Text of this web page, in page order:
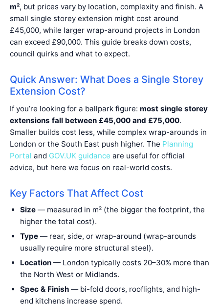
m², but prices vary by location, complexity and finish. A
small single storey extension might cost around
£45,000, while larger wrap-around projects in London
can exceed £90,000. This guide breaks down costs,
council quirks and what to expect.
Quick Answer: What Does a Single Storey
Extension Cost?
If you’re looking for a ballpark figure: most single storey
extensions fall between £45,000 and £75,000.
Smaller builds cost less, while complex wrap-arounds in
London or the South East push higher. The Planning
Portal and GOV.UK guidance are useful for official
advice, but here we focus on real-world costs.
Key Factors That Affect Cost
Size— measured in m² (the bigger the footprint, the
higher the total cost).
Type— rear, side, or wrap-around (wrap-arounds
usually require more structural steel).
Location— London typically costs 20–30% more than
the North West or Midlands.
Spec & Finish— bi-fold doors, rooflights, and high-
end kitchens increase spend.